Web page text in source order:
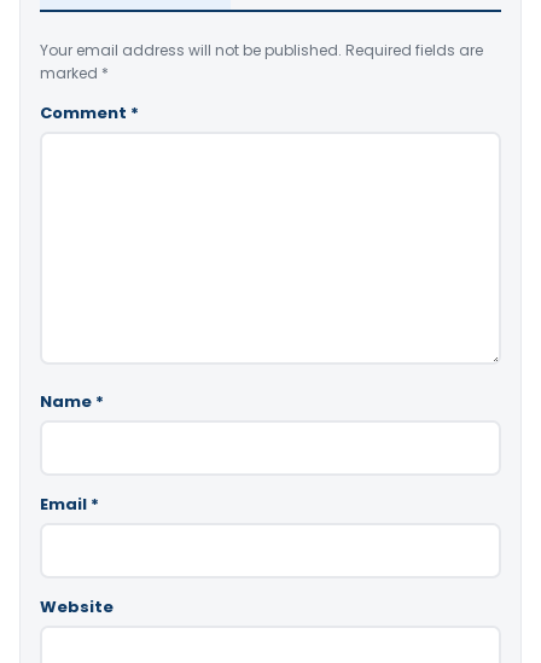
Your email address will not be published. Required fields are
marked *
Comment *
Name *
Email *
Website